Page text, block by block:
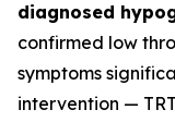
diagnosed
confirmed low
symptoms
intervention —